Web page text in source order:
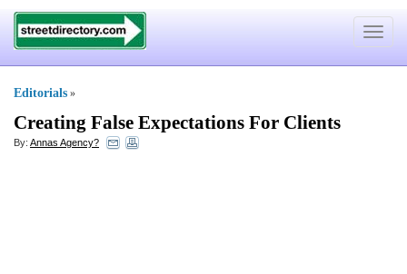
Toggle
Editorials »
Creating False Expectations For Clients
By: Annas Agency?